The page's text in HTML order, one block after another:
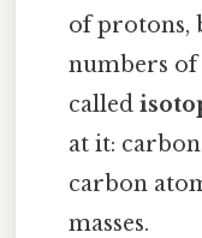
of protons,
numbers of
called
at it:
carbon
masses.